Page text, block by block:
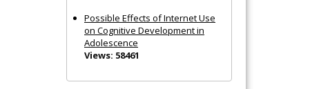
Possible Effects of Internet Use
on Cognitive Development in
Adolescence
Views: 58461